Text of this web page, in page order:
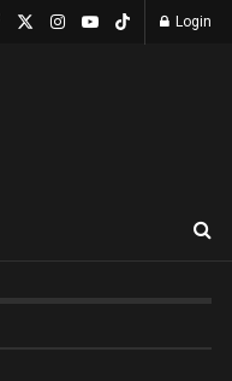
Login